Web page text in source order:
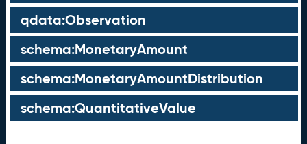
qdata:Observation
schema:MonetaryAmount
schema:MonetaryAmountDistribution
schema:QuantitativeValue